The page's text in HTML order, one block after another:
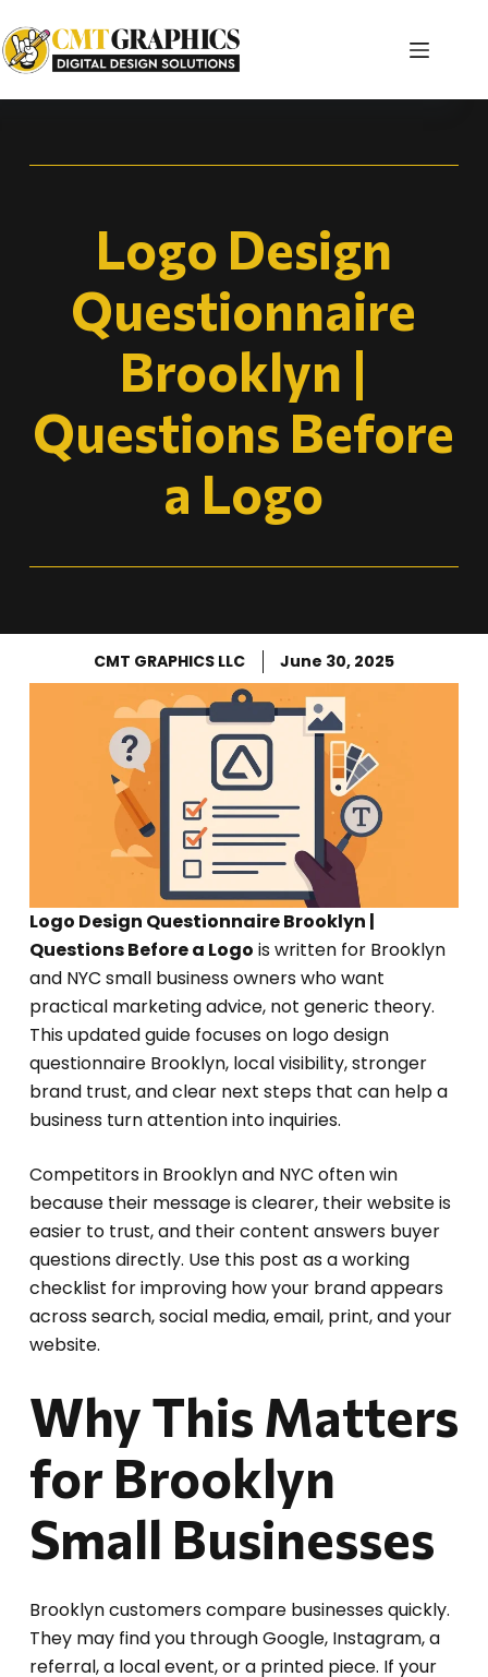
Logo Design
Questionnaire
Brooklyn |
Questions Before
a Logo
CMT GRAPHICS LLC June 30, 2025
Logo Design Questionnaire Brooklyn |
Questions Before a Logo is written for Brooklyn
and NYC small business owners who want
practical marketing advice, not generic theory.
This updated guide focuses on logo design
questionnaire Brooklyn, local visibility, stronger
brand trust, and clear next steps that can help a
business turn attention into inquiries.
Competitors in Brooklyn and NYC often win
because their message is clearer, their website is
easier to trust, and their content answers buyer
questions directly. Use this post as a working
checklist for improving how your brand appears
across search, social media, email, print, and your
website.
Why This Matters
for Brooklyn
Small Businesses
Brooklyn customers compare businesses quickly.
They may find you through Google, Instagram, a
referral, a local event, or a printed piece. If your